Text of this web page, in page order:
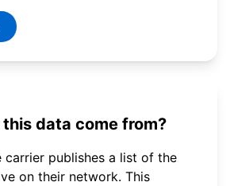
data come from?
carrier publishes a list of the
on their network. This